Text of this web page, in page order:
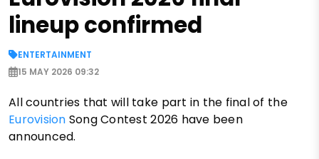
lineup confirmed
ENTERTAINMENT
15 MAY 2026 09:32
All countries that will take part in the final of the
Eurovision Song Contest 2026 have been
announced.